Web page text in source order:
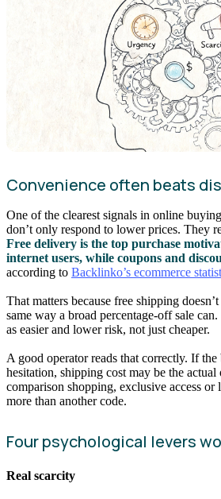
Convenience often beats
One of the clearest signals in online
don’t only respond to lower prices. They
Free delivery is the top purchase
internet users, while coupons and
according to Backlinko’s ecommerce
That matters because free shipping
same way a broad percentage-off sale
as easier and lower risk, not just cheaper.
A good operator reads that correctly. If
hesitation, shipping cost may be the
comparison shopping, exclusive access
more than another code.
Four psychological levers
Real scarcity